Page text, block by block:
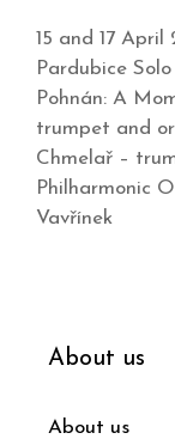
15 and 17 April
Pardubice
Pohnán: A
trumpet and
Chmelař –
Philharmonic
Vavřínek
About us
About us